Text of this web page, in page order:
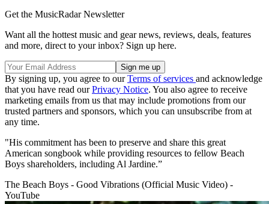
Get the MusicRadar Newsletter
Want all the hottest music and gear news, reviews, deals, features
and more, direct to your inbox? Sign up here.
By signing up, you agree to ourTerms of services and acknowledge
that you have read ourPrivacy Notice. You also agree to receive
marketing emails from us that may include promotions from our
trusted partners and sponsors, which you can unsubscribe from at
any time.
"His commitment has been to preserve and share this great
American songbook while providing resources to fellow Beach
Boys shareholders, including Al Jardine.”
The Beach Boys - Good Vibrations (Official Music Video) -
YouTube